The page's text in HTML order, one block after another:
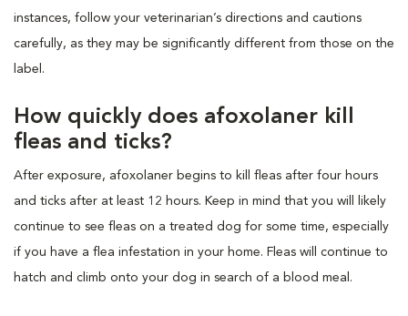
instances, follow your veterinarian’s directions and cautions
carefully, as they may be significantly different from those on the
label.
How quickly does afoxolaner kill
fleas and ticks?
After exposure, afoxolaner begins to kill fleas after four hours
and ticks after at least 12 hours. Keep in mind that you will likely
continue to see fleas on a treated dog for some time, especially
if you have a flea infestation in your home. Fleas will continue to
hatch and climb onto your dog in search of a blood meal.